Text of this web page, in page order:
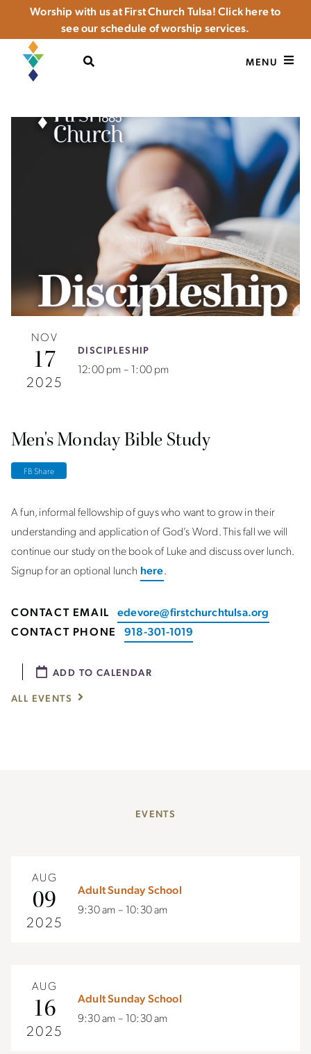
Worship with us at First Church Tulsa! Click here to
see our schedule of worship services.
OPEN SEARCH MENU
NOV
17
2025
DISCIPLESHIP
12:00 pm – 1:00 pm
Men's Monday Bible Study
FB Share
A fun, informal fellowship of guys who want to grow in their
understanding and application of God’s Word. This fall we will
continue our study on the book of Luke and discuss over lunch.
Signup for an optional lunch here
CONTACT EMAIL
edevore@firstchurchtulsa.org
CONTACT PHONE
918-301-1019
ADD TO CALENDAR
ALL EVENTS
EVENTS
AUG
09
2025
Adult Sunday School
9:30 am – 10:30 am
AUG
16
2025
Adult Sunday School
9:30 am – 10:30 am